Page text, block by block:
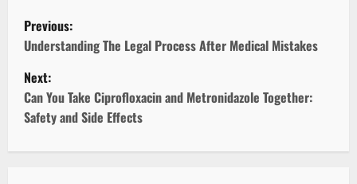
P
o
s
t
n
Previous:
Understanding The Legal Process After Medical Mistakes
Next:
Can You Take Ciprofloxacin and Metronidazole Together:
Safety and Side Effects